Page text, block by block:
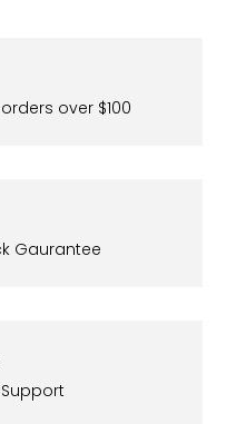
over $100
Gaurantee